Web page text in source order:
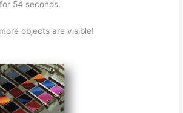
54 seconds.
objects are visible!